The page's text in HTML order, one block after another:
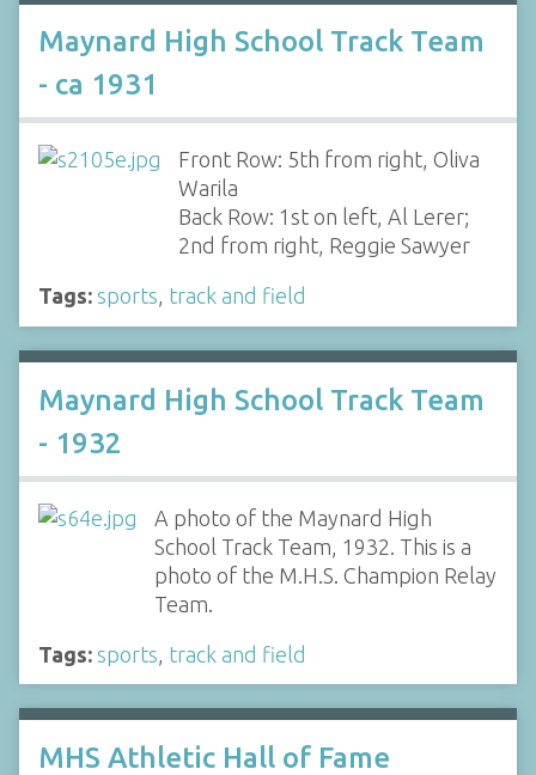
Maynard High School Track Team
- ca 1931
Front Row: 5th from right, Oliva
Warila
Back Row: 1st on left, Al Lerer;
2nd from right, Reggie Sawyer
Tags: sports, track and field
Maynard High School Track Team
- 1932
A photo of the Maynard High
School Track Team, 1932. This is a
photo of the M.H.S. Champion Relay
Team.
Tags: sports track and field
MHS Athletic Hall of Fame